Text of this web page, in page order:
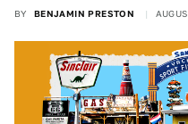
BY BENJAMIN PRESTON